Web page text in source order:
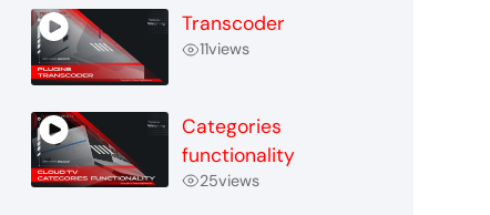
Transcoder
11views
Categories
functionality
25views